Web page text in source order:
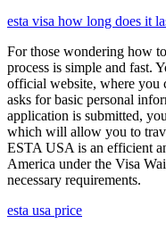
esta visa how long does it
For those wondering how
process is simple and fast.
official website, where you
asks for basic personal
application is submitted,
which will allow you to
ESTA USA is an efficient
America under the Visa
necessary requirements.
esta usa price